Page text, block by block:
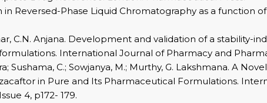
in Reversed-Phase Liquid Chromatography as a function
C.N. Anjana. Development and validation of a
International Journal of Pharmacy and
Sushama, C.; Sowjanya, M.; Murthy, G. Lakshmana. A
in Pure and Its Pharmaceutical Formulations.
4, p172- 179.